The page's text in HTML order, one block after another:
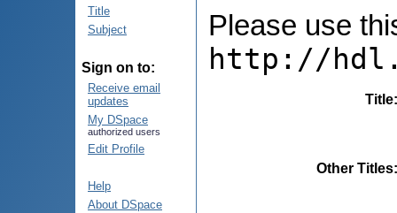
Title
Subject
Sign on to:
Receive email
updates
My DSpace
authorized users
Edit Profile
Help
About DSpace
Please use
http://
Title
Other Titles